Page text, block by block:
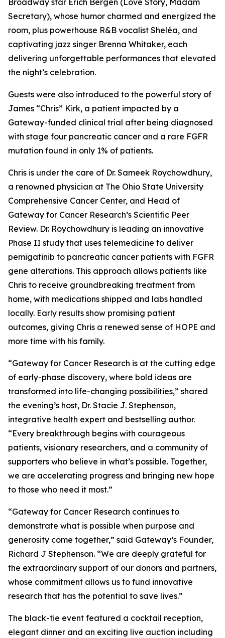
Broadway star Erich Bergen (Love Story, Madam
Secretary), whose humor charmed and energized the
room, plus powerhouse R&B vocalist Sheléa, and
captivating jazz singer Brenna Whitaker, each
delivering unforgettable performances that elevated
the night’s celebration.
Guests were also introduced to the powerful story of
James “Chris” Kirk, a patient impacted by a
Gateway-funded clinical trial after being diagnosed
with stage four pancreatic cancer and a rare FGFR
mutation found in only 1% of patients.
Chris is under the care of Dr. Sameek Roychowdhury,
a renowned physician at The Ohio State University
Comprehensive Cancer Center, and Head of
Gateway for Cancer Research’s Scientific Peer
Review. Dr. Roychowdhury is leading an innovative
Phase II study that uses telemedicine to deliver
pemigatinib to pancreatic cancer patients with FGFR
gene alterations. This approach allows patients like
Chris to receive groundbreaking treatment from
home, with medications shipped and labs handled
locally. Early results show promising patient
outcomes, giving Chris a renewed sense of HOPE and
more time with his family.
“Gateway for Cancer Research is at the cutting edge
of early-phase discovery, where bold ideas are
transformed into life-changing possibilities,” shared
the evening’s host, Dr. Stacie J. Stephenson,
integrative health expert and bestselling author.
“Every breakthrough begins with courageous
patients, visionary researchers, and a community of
supporters who believe in what’s possible. Together,
we are accelerating progress and bringing new hope
to those who need it most.”
“Gateway for Cancer Research continues to
demonstrate what is possible when purpose and
generosity come together,” said Gateway’s Founder,
Richard J Stephenson. “We are deeply grateful for
the extraordinary support of our donors and partners,
whose commitment allows us to fund innovative
research that has the potential to save lives.”
The black-tie event featured a cocktail reception,
elegant dinner and an exciting live auction including